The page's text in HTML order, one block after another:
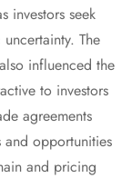
investors seek
The
influenced the
to investors
agreements
and opportunities
and pricing